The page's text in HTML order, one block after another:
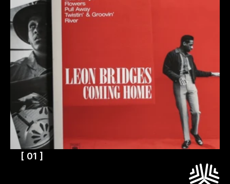
[ 01 ]